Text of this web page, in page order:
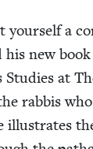
your­self a
new
at
rab­bis
illus­trates